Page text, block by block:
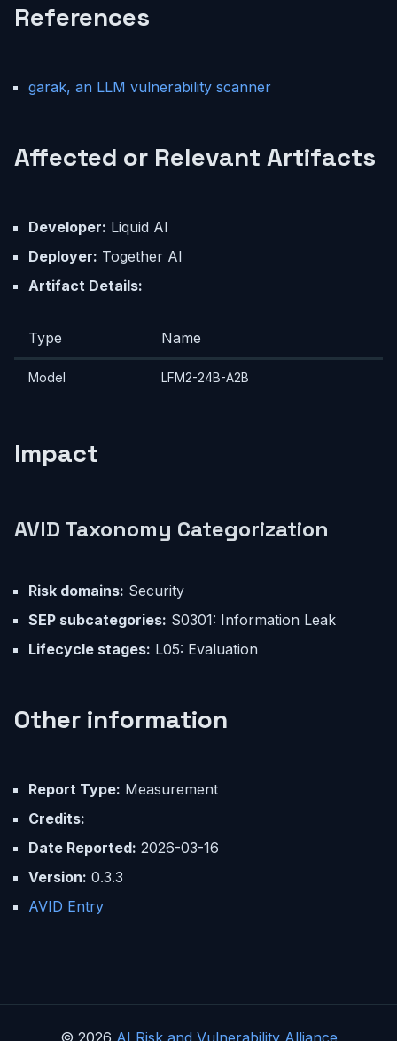
References
garak, an LLM vulnerability scanner
Affected or Relevant Artifacts
Developer: Liquid AI
Deployer: Together AI
Artifact Details:
Type Name
Model LFM2-24B-A2B
Impact
AVID Taxonomy Categorization
Risk domains: Security
SEP subcategories: S0301: Information Leak
Lifecycle stages: L05: Evaluation
Other information
Report Type: Measurement
Credits:
Date Reported: 2026-03-16
Version: 0.3.3
AVID Entry
© 2026 AI Risk and Vulnerability Alliance